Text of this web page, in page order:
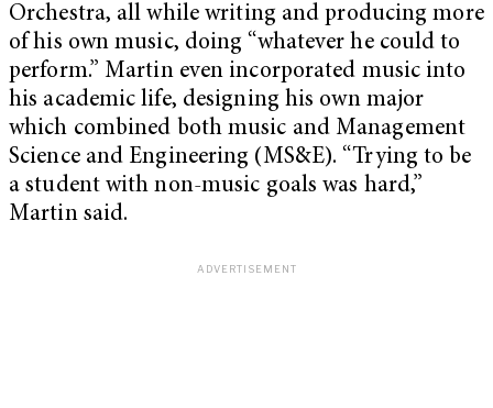
Orchestra, all while writing and producing more
of his own music, doing “whatever he could to
perform.” Martin even incorporated music into
his academic life, designing his own major
which combined both music and Management
Science and Engineering (MS&E). “Trying to be
a student with non-music goals was hard,”
Martin said.